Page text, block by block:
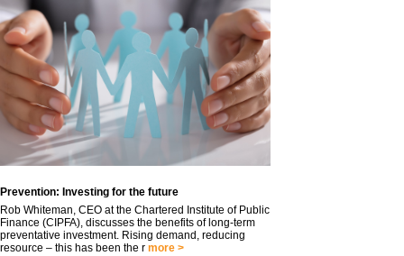
Prevention: Investing for the future
Rob Whiteman, CEO at the Chartered Institute of Public
Finance (CIPFA), discusses the benefits of long-term
preventative investment. Rising demand, reducing
resource – this has been the r more >